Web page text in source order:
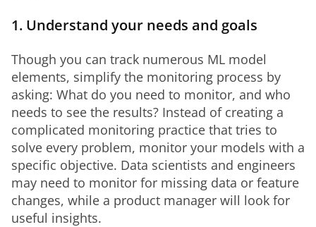
1. Understand your needs and goals
Though you can track numerous ML model
elements, simplify the monitoring process by
asking: What do you need to monitor, and who
needs to see the results? Instead of creating a
complicated monitoring practice that tries to
solve every problem, monitor your models with a
specific objective. Data scientists and engineers
may need to monitor for missing data or feature
changes, while a product manager will look for
useful insights.